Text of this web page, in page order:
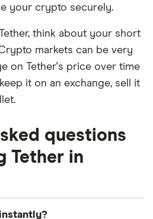
your crypto securely.
think about your short
markets can be very
on Tether's price over time
it on an exchange, sell it
questions
Tether in